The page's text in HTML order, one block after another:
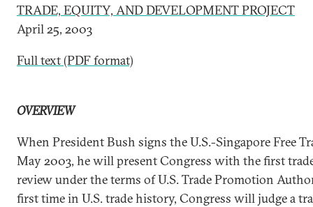
TRADE, EQUITY, AND DEVELOPMENT PROJECT
April 25, 2003
Full text (PDF format)
OVERVIEW
When President Bush signs the U.S.-Singapore Free
May 2003, he will present Congress with the first
review under the terms of U.S. Trade Promotion
first time in U.S. trade history, Congress will judge a